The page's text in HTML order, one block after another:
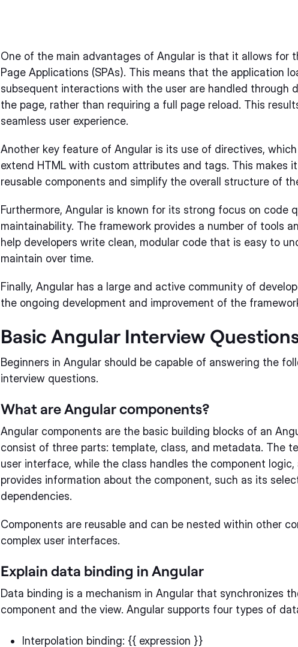
One of the main advantages of Angular is that it allows for
Page Applications (SPAs). This means that the application
subsequent interactions with the user are handled through
the page, rather than requiring a full page reload. This
seamless user experience.
Another key feature of Angular is its use of directives,
extend HTML with custom attributes and tags. This makes
reusable components and simplify the overall structure of
Furthermore, Angular is known for its strong focus on code
maintainability. The framework provides a number of tools
help developers write clean, modular code that is easy to
maintain over time.
Finally, Angular has a large and active community of
the ongoing development and improvement of the
Basic Angular Interview
Beginners in Angular should be capable of answering the
interview questions.
What are Angular components?
Angular components are the basic building blocks of an
consist of three parts: template, class, and metadata. The
user interface, while the class handles the component
provides information about the component, such as its
dependencies.
Components are reusable and can be nested within other
complex user interfaces.
Explain data binding in Angular
Data binding is a mechanism in Angular that synchronizes
component and the view. Angular supports four types of
Interpolation binding: {{ expression }}